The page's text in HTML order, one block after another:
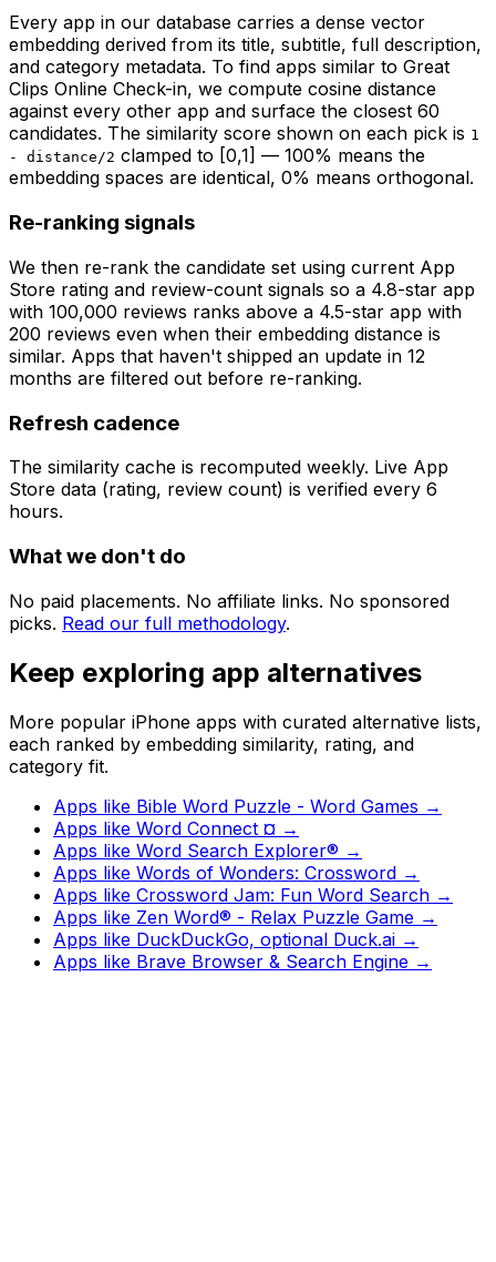
Every app in our database carries a dense vector
embedding derived from its title, subtitle, full description,
and category metadata. To find apps similar to Great
Clips Online Check-in, we compute cosine distance
against every other app and surface the closest 60
candidates. The similarity score shown on each pick is 1
- distance/2 clamped to [0,1] — 100% means the
embedding spaces are identical, 0% means orthogonal.
Re-ranking signals
We then re-rank the candidate set using current App
Store rating and review-count signals so a 4.8-star app
with 100,000 reviews ranks above a 4.5-star app with
200 reviews even when their embedding distance is
similar. Apps that haven't shipped an update in 12
months are filtered out before re-ranking.
Refresh cadence
The similarity cache is recomputed weekly. Live App
Store data (rating, review count) is verified every 6
hours.
What we don't do
No paid placements. No affiliate links. No sponsored
picks. Read our full methodology.
Keep exploring app alternatives
More popular iPhone apps with curated alternative lists,
each ranked by embedding similarity, rating, and
category fit.
Apps like Bible Word Puzzle - Word Games →
Apps like Word Connect ¤ →
Apps like Word Search Explorer® →
Apps like Words of Wonders: Crossword →
Apps like Crossword Jam: Fun Word Search →
Apps like Zen Word® - Relax Puzzle Game →
Apps like DuckDuckGo, optional Duck.ai →
Apps like Brave Browser & Search Engine →